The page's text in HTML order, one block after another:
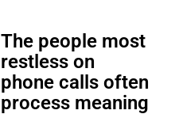
The people most
restless on
phone calls often
process meaning